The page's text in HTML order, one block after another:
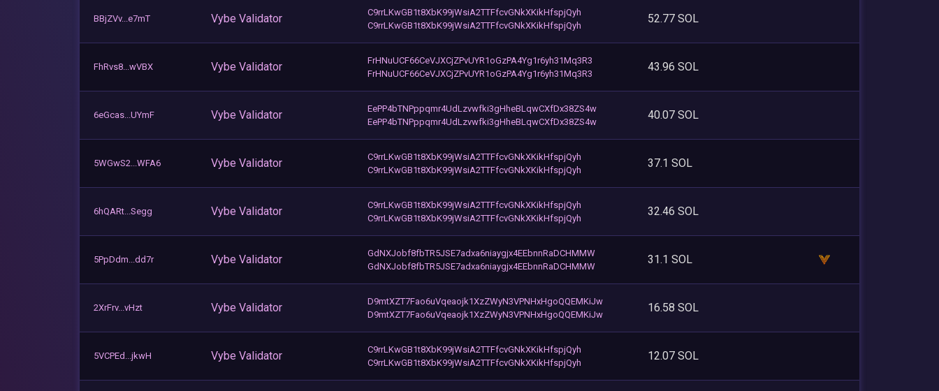
BBjZVv...e7mT Vybe Validator
C9rrLKwGB1t8XbK99jWsiA2TTFfcvGNkXKikHfspjQyh
C9rrLKwGB1t8XbK99jWsiA2TTFfcvGNkXKikHfspjQyh
52.77 SOL
FhRvs8...wVBX Vybe Validator
FrHNuUCF66CeVJXCjZPvUYR1oGzPA4Yg1r6yh31Mq3R3
FrHNuUCF66CeVJXCjZPvUYR1oGzPA4Yg1r6yh31Mq3R3
43.96 SOL
6eGcas...UYmF Vybe Validator
EePP4bTNPppqmr4UdLzvwfki3gHheBLqwCXfDx38ZS4w
EePP4bTNPppqmr4UdLzvwfki3gHheBLqwCXfDx38ZS4w
40.07 SOL
5WGwS2...WFA6 Vybe Validator
C9rrLKwGB1t8XbK99jWsiA2TTFfcvGNkXKikHfspjQyh
C9rrLKwGB1t8XbK99jWsiA2TTFfcvGNkXKikHfspjQyh
37.1 SOL
6hQARt...Segg Vybe Validator
C9rrLKwGB1t8XbK99jWsiA2TTFfcvGNkXKikHfspjQyh
C9rrLKwGB1t8XbK99jWsiA2TTFfcvGNkXKikHfspjQyh
32.46 SOL
5PpDdm...dd7r Vybe Validator
GdNXJobf8fbTR5JSE7adxa6niaygjx4EEbnnRaDCHMMW
GdNXJobf8fbTR5JSE7adxa6niaygjx4EEbnnRaDCHMMW
31.1 SOL
2XrFrv...vHzt Vybe Validator
D9mtXZT7Fao6uVqeaojk1XzZWyN3VPNHxHgoQQEMKiJw
D9mtXZT7Fao6uVqeaojk1XzZWyN3VPNHxHgoQQEMKiJw
16.58 SOL
5VCPEd...jkwH Vybe Validator
C9rrLKwGB1t8XbK99jWsiA2TTFfcvGNkXKikHfspjQyh
C9rrLKwGB1t8XbK99jWsiA2TTFfcvGNkXKikHfspjQyh
12.07 SOL